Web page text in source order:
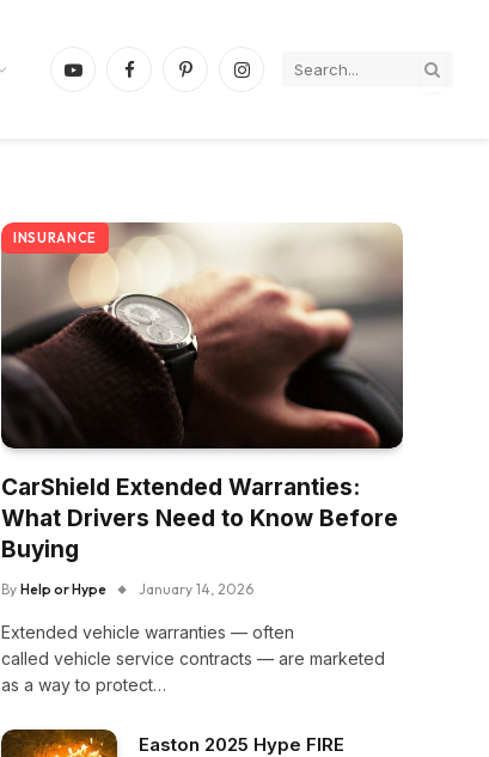
YouTubeFacebookPinterestInstagram
INSURANCE
CarShield Extended Warranties:
What Drivers Need to Know Before
Buying
By Help or Hype January 14, 2026
Extended vehicle warranties — often
called vehicle service contracts — are marketed
as a way to protect…
Easton 2025 Hype FIRE